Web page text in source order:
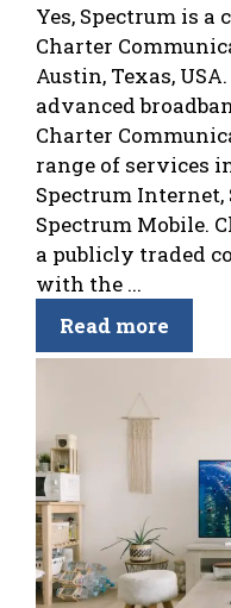
Yes, Spectrum is
Charter
Austin, Texas,
advanced
Charter
range of services
Spectrum Internet,
Spectrum Mobile.
a publicly traded
with the ...
Read more